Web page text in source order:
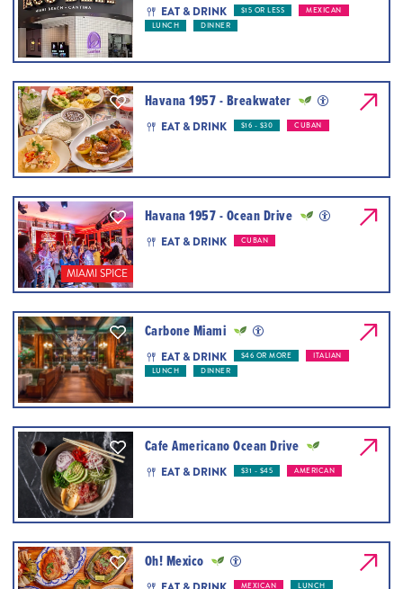
EAT & DRINK $15 OR LESS
MEXICAN
LUNCH
DINNER
Havana 1957 - Breakwater
EAT & DRINK $16 - $30 CUBAN
MIAMI SPICE
Havana 1957 - Ocean Drive
EAT & DRINK CUBAN
Carbone Miami
EAT & DRINK $46 OR MORE
ITALIAN
LUNCH
DINNER
Cafe Americano Ocean Drive
EAT & DRINK $31 - $45 AMERICAN
Oh! Mexico
MEXICAN LUNCH